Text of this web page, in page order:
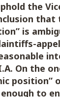
the
is
On the
position”
to